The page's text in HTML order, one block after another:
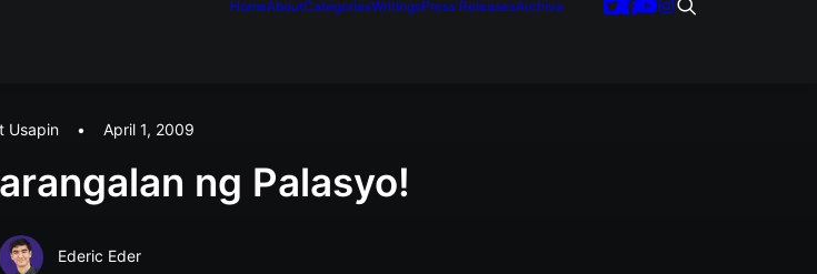
HomeAboutCategoriesWritingsPress ReleasesArchive
Usapin • April 1, 2009
ng Palasyo!
Ederic Eder